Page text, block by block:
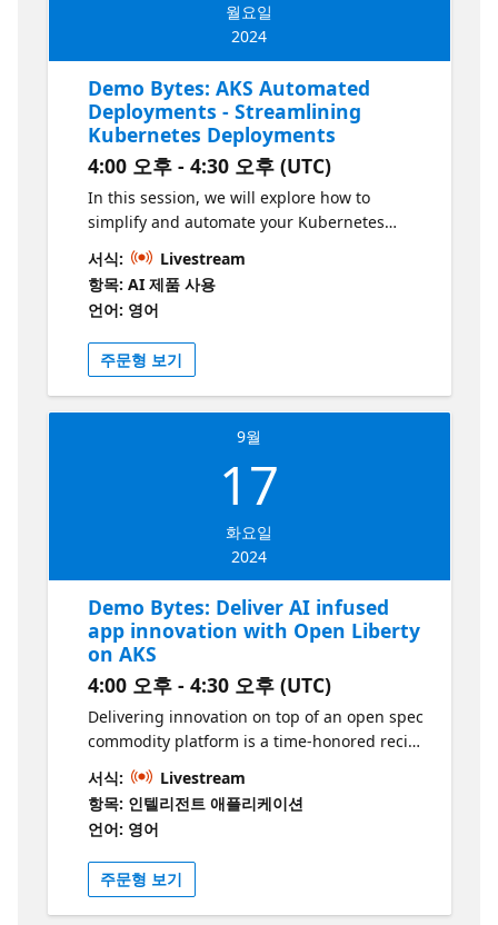
to takeaway. This series is part of the “Build
Intelligent Apps” initiative. Learn more at
월요일
2024
Demo Bytes: AKS Automated
Deployments - Streamlining
Kubernetes Deployments
4:00 오후 - 4:30 오후 (UTC)
In this session, we will explore how to
simplify and automate your Kubernetes
deployments using GitHub Actions and
Azure Kubernetes Service (AKS). Automated
deployments not only streamline the process
of setting up a CI/CD pipeline but also
ensure consistent and reliable releases. We
will dive into the key features of AKS
automated deployments, including
continuous integration and continuous
deployment (CI/CD), Draft integration for
automatic creation of Dockerfiles and
Kubernetes deployment files, and enhanced
demonstrate how to leverage the Azure
Portal for managing your deployments
Kubernetes user or just getting started, this
session will provide valuable insights and
practical tips to enhance your deployment
process.
서식:
Livestream
항목: AI 제품 사용
언어: 영어
주문형 보기
9월
17
화요일
2024
Demo Bytes: Deliver AI infused
app innovation with Open Liberty
on AKS
4:00 오후 - 4:30 오후 (UTC)
Delivering innovation on top of an open spec
commodity platform is a time-honored recipe
for success in IT. Examples include Linux,
graphics cards, web frameworks, just to
name a few. This session shows how
building on the open standards of
Kubernetes, Jakarta EE, Langchain4J, and
Azure OpenAI can help you deliver
innovation like never before. While using
서식:
Livestream
항목: 인텔리전트 애플리케이션
언어: 영어
주문형 보기